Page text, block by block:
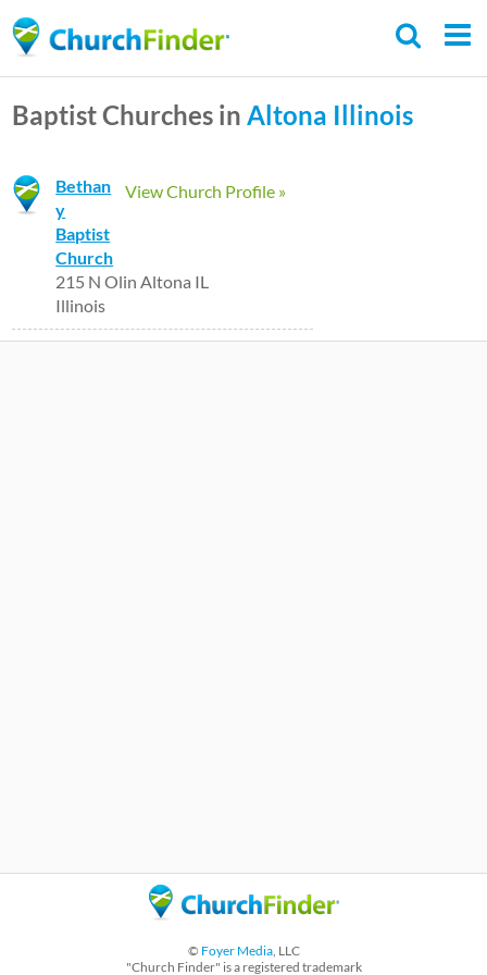
to
content
Baptist Churches inAltona Illinois
View Church Profile »
Bethan
y
Baptist
Church
215 N Olin Altona IL
Illinois
© Foyer Media, LLC
"Church Finder" is a registered trademark